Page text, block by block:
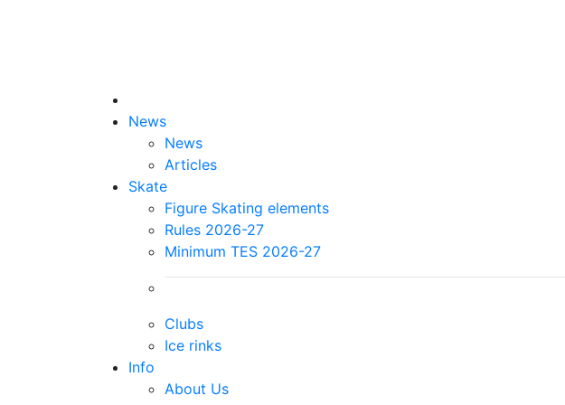
News
News
Articles
Skate
Figure Skating elements
Rules 2026-27
Minimum TES 2026-27
Clubs
Ice rinks
Info
About Us